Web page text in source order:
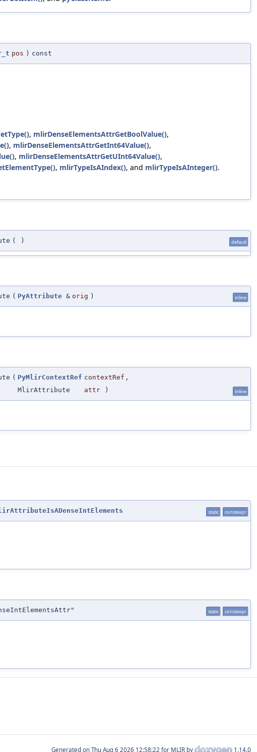
pos ) const
, mlirDenseElementsAttrGetBoolValue(),
, mlirDenseElementsAttrGetInt64Value(),
, mlirDenseElementsAttrGetUInt64Value(),
, mlirTypeIsAIndex(), and mlirTypeIsAInteger().
( ) default
( PyAttribute & orig ) inline
( PyMlirContextRef contextRef ,
MlirAttribute
attr ) inline
static constexpr
static constexpr
Generated on for MLIR by 1.14.0